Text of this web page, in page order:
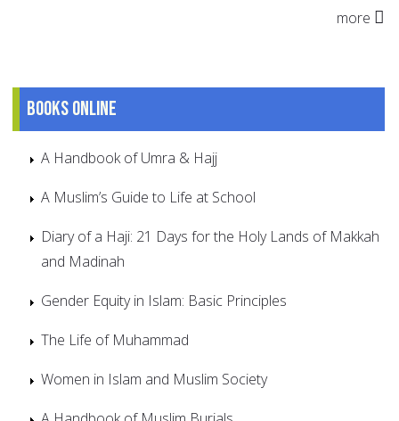
more
Books online
A Handbook of Umra & Hajj
A Muslim’s Guide to Life at School
Diary of a Haji: 21 Days for the Holy Lands of Makkah
and Madinah
Gender Equity in Islam: Basic Principles
The Life of Muhammad
Women in Islam and Muslim Society